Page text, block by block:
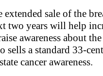
sale of the
two years will help
awareness about
sells a standard 33-
cancer awareness.